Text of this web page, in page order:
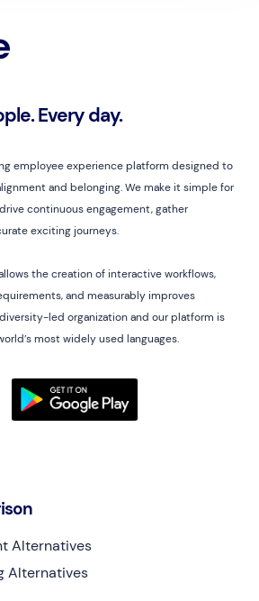
Every day.
employee experience platform designed to
and belonging. We make it simple for
continuous engagement, gather
exciting journeys.
the creation of interactive workflows,
and measurably improves
led organization and our platform is
most widely used languages.
Alternatives
Alternatives